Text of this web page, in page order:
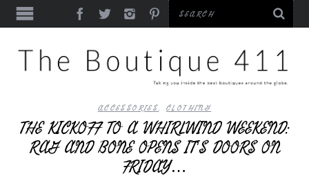
ACCESSORIES, CLOTHING
THE KICKOFF TO A WHIRLWIND WEEKEND:
RAG AND BONE OPENS IT’S DOORS ON
FRIDAY…